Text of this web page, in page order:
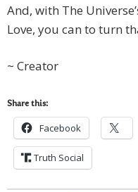
And, with The
Love, you can to turn
~ Creator
Share this:
Facebook
Truth Social